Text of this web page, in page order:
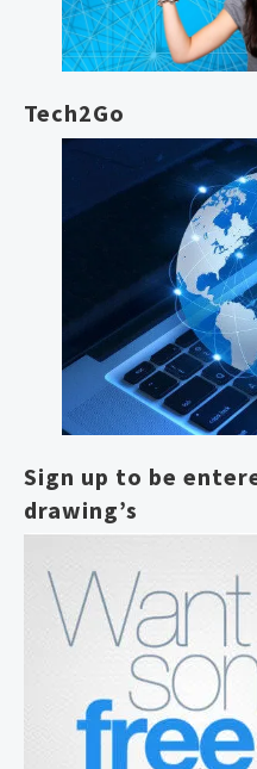
Tech2Go
Sign up to be
drawing’s